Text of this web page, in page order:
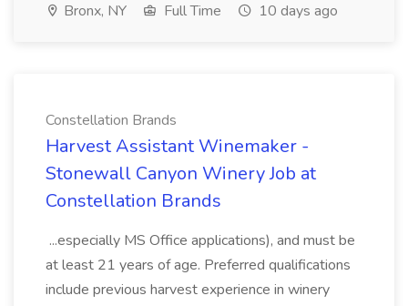
Bronx, NY Full Time 10 days ago
Constellation Brands
Harvest Assistant Winemaker -
Stonewall Canyon Winery Job at
Constellation Brands
...especially MS Office applications), and must be
at least 21 years of age. Preferred qualifications
include previous harvest experience in winery